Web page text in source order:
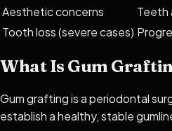
Aesthetic concerns
Teeth
Tooth loss (severe cases)
What Is Gum
Gum grafting is a periodontal
establish a healthy, stable